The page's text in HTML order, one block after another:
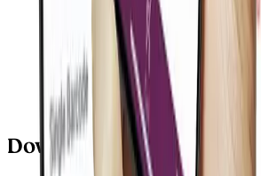
Download Our New App